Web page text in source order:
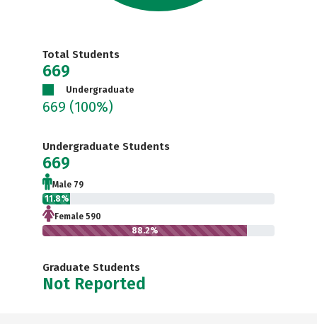
Total Students
669
Undergraduate
669 (100%)
Undergraduate Students
669
Male 79
11.8%
Female 590
88.2%
Graduate Students
Not Reported